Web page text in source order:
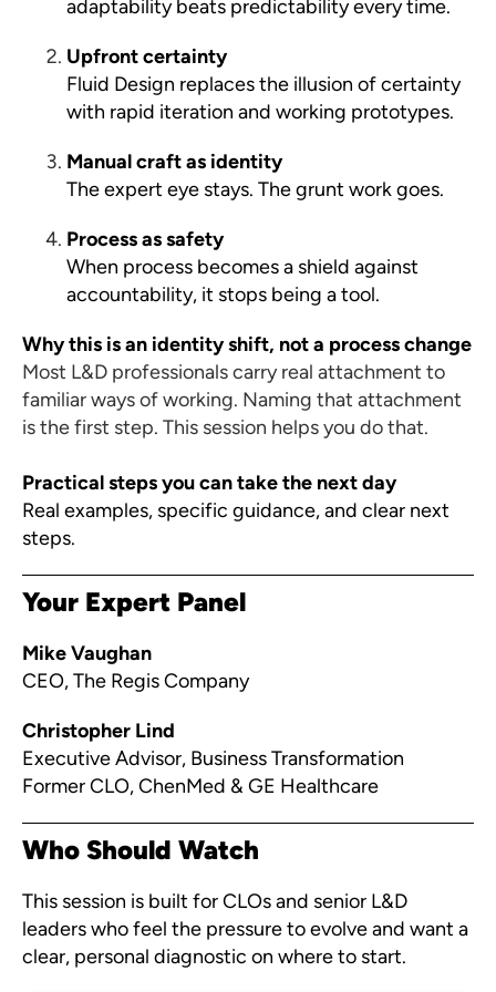
adaptability beats predictability every time.
Upfront certainty
Fluid Design replaces the illusion of certainty
with rapid iteration and working prototypes.
Manual craft as identity
The expert eye stays. The grunt work goes.
Process as safety
When process becomes a shield against
accountability, it stops being a tool.
Why this is an identity shift, not a process change
Most L&D professionals carry real attachment to
familiar ways of working. Naming that attachment
is the first step. This session helps you do that.
Practical steps you can take the next day
Real examples, specific guidance, and clear next
steps.
Your Expert Panel
Mike Vaughan
CEO, The Regis Company
Christopher Lind
Executive Advisor, Business Transformation
Former CLO, ChenMed & GE Healthcare
Who Should Watch
This session is built for CLOs and senior L&D
leaders who feel the pressure to evolve and want a
clear, personal diagnostic on where to start.